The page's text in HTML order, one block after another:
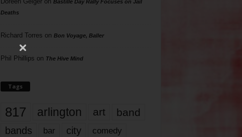
Bastille Day Rally Focuses on Jail
Deaths
Richard Torres on Bon Voyage, Baller
Phil Phillips on The Hive Mind
Tags
817 arlington art band
bands bar city comedy